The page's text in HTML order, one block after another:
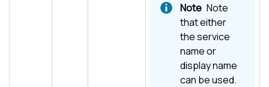
Note
that either
the service
name or
display name
can be used.